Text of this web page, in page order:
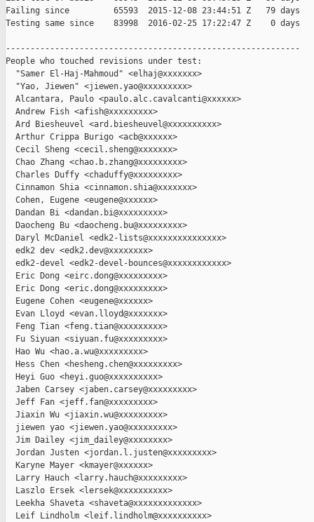
Failing since         65593  2015-12-08 23:44:51 Z   79 days
Testing same since    83998  2016-02-25 17:22:47 Z    0 days
------------------------------------------------------------
People who touched revisions under test:
  "Samer El-Haj-Mahmoud" <elhaj@xxxxxxx>
  "Yao, Jiewen" <jiewen.yao@xxxxxxxxx>
  Alcantara, Paulo <paulo.alc.cavalcanti@xxxxxx>
  Andrew Fish <afish@xxxxxxxxx>
  Ard Biesheuvel <ard.biesheuvel@xxxxxxxxxx>
  Arthur Crippa Burigo <acb@xxxxxx>
  Cecil Sheng <cecil.sheng@xxxxxxx>
  Chao Zhang <chao.b.zhang@xxxxxxxxx>
  Charles Duffy <chaduffy@xxxxxxxxx>
  Cinnamon Shia <cinnamon.shia@xxxxxxx>
  Cohen, Eugene <eugene@xxxxxx>
  Dandan Bi <dandan.bi@xxxxxxxxx>
  Daocheng Bu <daocheng.bu@xxxxxxxxx>
  Daryl McDaniel <edk2-lists@xxxxxxxxxxxxxxx>
  edk2 dev <edk2.dev@xxxxxxxx>
  edk2-devel <edk2-devel-bounces@xxxxxxxxxxxx>
  Eric Dong <eirc.dong@xxxxxxxxx>
  Eric Dong <eric.dong@xxxxxxxxx>
  Eugene Cohen <eugene@xxxxxx>
  Evan Lloyd <evan.lloyd@xxxxxxx>
  Feng Tian <feng.tian@xxxxxxxxx>
  Fu Siyuan <siyuan.fu@xxxxxxxxx>
  Hao Wu <hao.a.wu@xxxxxxxxx>
  Hess Chen <hesheng.chen@xxxxxxxxx>
  Heyi Guo <heyi.guo@xxxxxxxxxx>
  Jaben Carsey <jaben.carsey@xxxxxxxxx>
  Jeff Fan <jeff.fan@xxxxxxxxx>
  Jiaxin Wu <jiaxin.wu@xxxxxxxxx>
  jiewen yao <jiewen.yao@xxxxxxxxx>
  Jim Dailey <jim_dailey@xxxxxxxx>
  Jordan Justen <jordan.l.justen@xxxxxxxxx>
  Karyne Mayer <kmayer@xxxxxx>
  Larry Hauch <larry.hauch@xxxxxxxxx>
  Laszlo Ersek <lersek@xxxxxxxxxx>
  Leekha Shaveta <shaveta@xxxxxxxxxxxxx>
  Leif Lindholm <leif.lindholm@xxxxxxxxxx>